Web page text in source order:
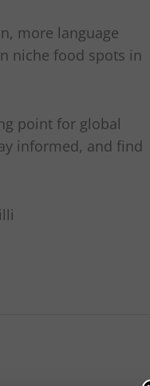
more language
niche food spots in
point for global
informed, and find